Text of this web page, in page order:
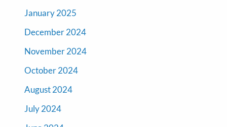
January 2025
December 2024
November 2024
October 2024
August 2024
July 2024